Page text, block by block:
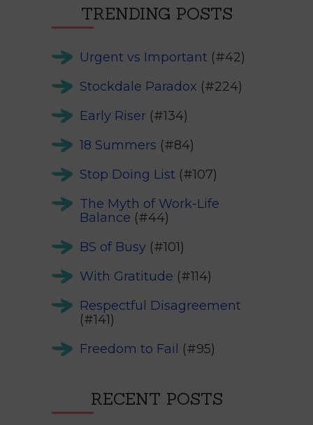
TRENDING POSTS
Urgent vs Important (#42)
Stockdale Paradox (#224)
Early Riser (#134)
18 Summers (#84)
Stop Doing List (#107)
The Myth of Work-Life
Balance (#44)
BS of Busy (#101)
With Gratitude (#114)
Respectful Disagreement
(#141)
Freedom to Fail (#95)
RECENT POSTS